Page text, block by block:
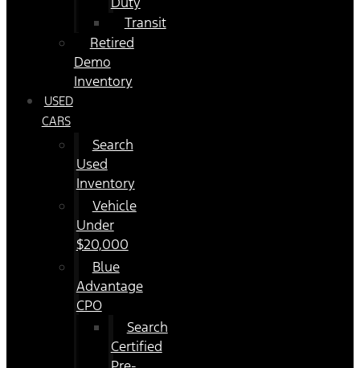
Transit
Retired
Demo
Inventory
USED
CARS
Search
Used
Inventory
Vehicle
Under
$20,000
Blue
Advantage
CPO
Search
Certified